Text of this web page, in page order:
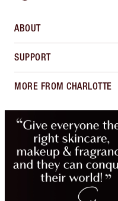
ABOUT
SUPPORT
MORE FROM CHARLOTTE